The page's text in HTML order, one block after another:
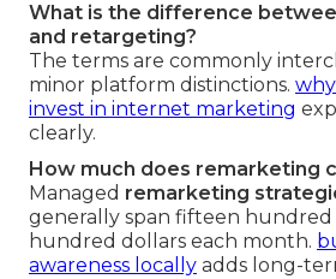
What is the difference
and retargeting?
The terms are commonly
minor platform distinctions.
invest in internet marketing
clearly.
How much does remarketing
Managed remarketing
generally span fifteen
hundred dollars each month.
awareness locally adds long-